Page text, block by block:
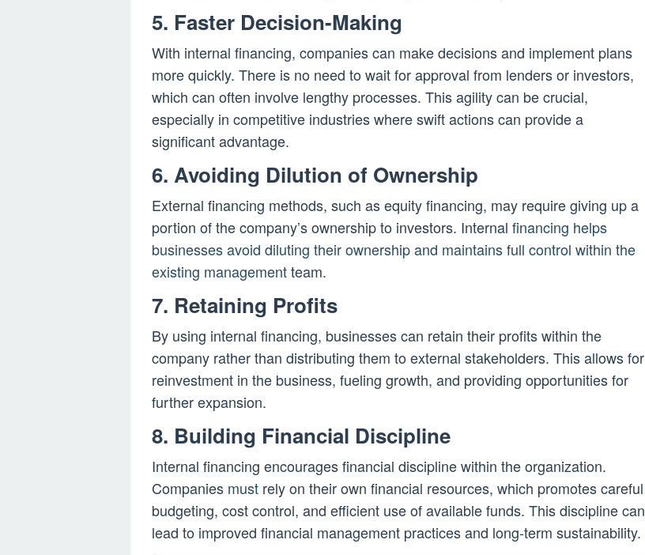
5. Faster Decision-Making
With internal financing, companies can make decisions and implement plans
more quickly. There is no need to wait for approval from lenders or investors,
which can often involve lengthy processes. This agility can be crucial,
especially in competitive industries where swift actions can provide a
significant advantage.
6. Avoiding Dilution of Ownership
External financing methods, such as equity financing, may require giving up a
portion of the company’s ownership to investors. Internal financing helps
businesses avoid diluting their ownership and maintains full control within the
existing managementteam.
7. Retaining Profits
By using internal financing, businesses can retain their profits within the
company rather than distributing them to external stakeholders. This allows for
reinvestment in the business, fueling growth, and providing opportunities for
further expansion.
8. Building Financial Discipline
Internal financing encourages financial discipline within the organization.
Companies must rely on their own financial resources, which promotes careful
budgeting, cost control, and efficient use of available funds. This discipline can
lead to improved financial management practices and long-term sustainability.